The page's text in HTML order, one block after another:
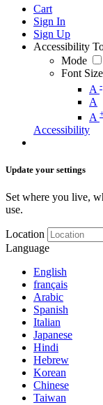
Cart
Sign In
Sign Up
Accessibility
Mode
Font Size
A -
A
A
Accessibility
Update your settings
Set where you live,
use.
Location
Language
English
français
Arabic
Spanish
Italian
Japanese
Hindi
Hebrew
Korean
Chinese
Taiwan